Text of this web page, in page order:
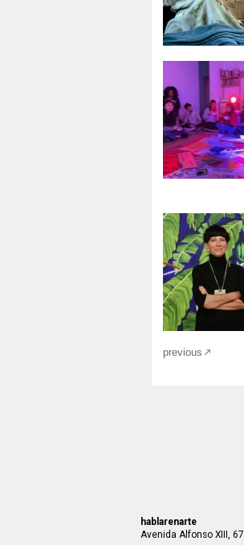
previous
hablarenarte
Avenida Alfonso XIII,